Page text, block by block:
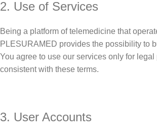
2. Use of Services
Being a platform of telemedicine that
PLESURAMED provides the possibility to
You agree to use our services only for legal
consistent with these terms.
3. User Accounts